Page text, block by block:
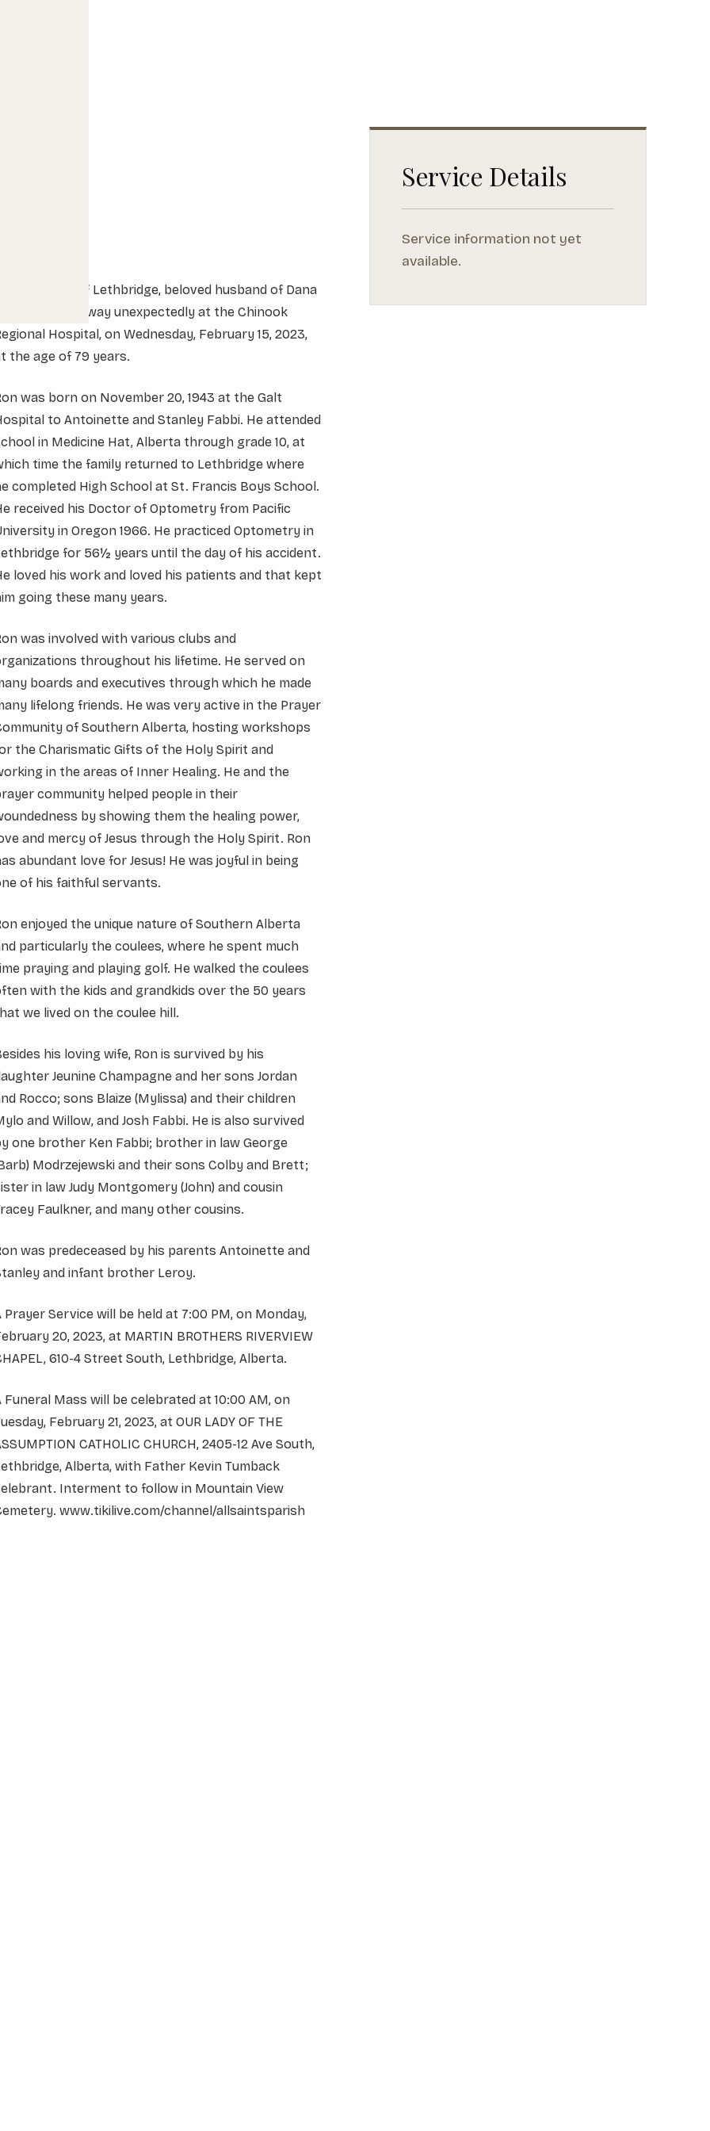
Dr. Ron Fabbi of Lethbridge, beloved husband of Dana
Fabbi, passed away unexpectedly at the Chinook
Hospital, on Wednesday, February 15, 2023,
the age of 79 years.
was born on November 20, 1943 at the Galt
to Antoinette and Stanley Fabbi. He attended
in Medicine Hat, Alberta through grade 10, at
time the family returned to Lethbridge where
completed High School at St. Francis Boys School.
received his Doctor of Optometry from Pacific
in Oregon 1966. He practiced Optometry in
for 56½ years until the day of his accident.
loved his work and loved his patients and that kept
going these many years.
was involved with various clubs and
throughout his lifetime. He served on
boards and executives through which he made
lifelong friends. He was very active in the Prayer
of Southern Alberta, hosting workshops
the Charismatic Gifts of the Holy Spirit and
in the areas of Inner Healing. He and the
community helped people in their
by showing them the healing power,
and mercy of Jesus through the Holy Spirit. Ron
abundant love for Jesus! He was joyful in being
of his faithful servants.
enjoyed the unique nature of Southern Alberta
particularly the coulees, where he spent much
praying and playing golf. He walked the coulees
with the kids and grandkids over the 50 years
we lived on the coulee hill.
his loving wife, Ron is survived by his
Jeunine Champagne and her sons Jordan
Rocco; sons Blaize (Mylissa) and their children
and Willow, and Josh Fabbi. He is also survived
one brother Ken Fabbi; brother in law George
Modrzejewski and their sons Colby and Brett;
in law Judy Montgomery (John) and cousin
Faulkner, and many other cousins.
was predeceased by his parents Antoinette and
and infant brother Leroy.
Prayer Service will be held at 7:00 PM, on Monday,
20, 2023, at MARTIN BROTHERS RIVERVIEW
610-4 Street South, Lethbridge, Alberta.
Funeral Mass will be celebrated at 10:00 AM, on
February 21, 2023, at OUR LADY OF THE
CATHOLIC CHURCH, 2405-12 Ave South,
Alberta, with Father Kevin Tumback
Interment to follow in Mountain View
www.tikilive.com/channel/allsaintsparish
Service Details
Service information not yet
available.